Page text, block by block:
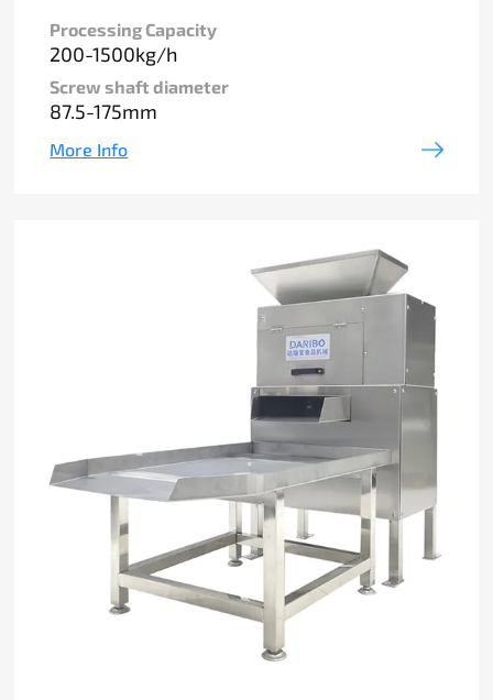
Processing Capacity
200-1500kg/h
Screw shaft diameter
87.5-175mm
More Info